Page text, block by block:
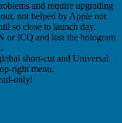
and require upgrading
not helped by Apple not
so close to launch day.
or ICQ and lost the hologram
short-cut and Universal
right menu.
only!